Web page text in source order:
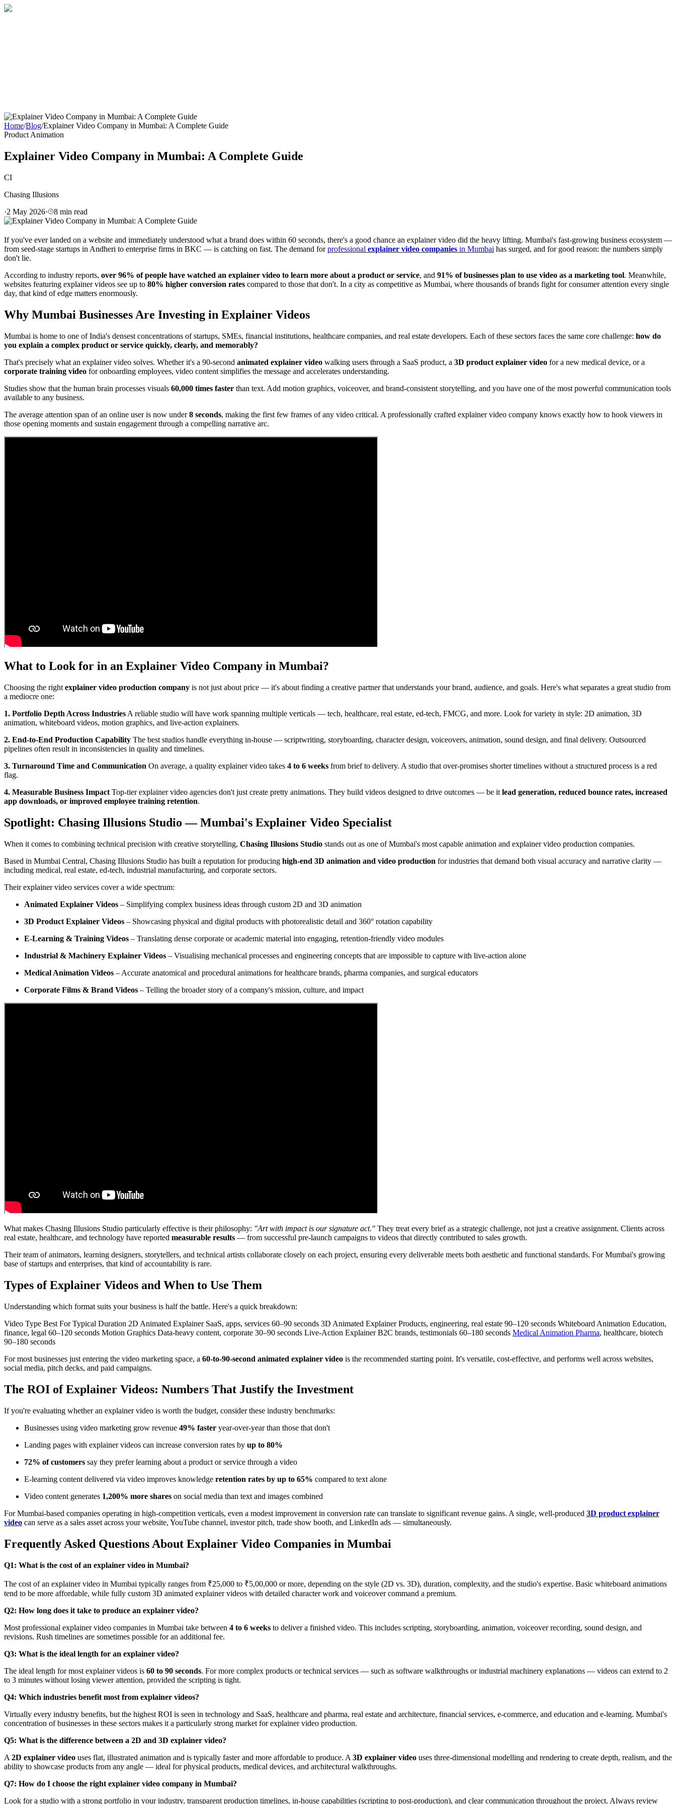
Home/Blog/Explainer Video Company in Mumbai: A Complete Guide
Product Animation
Explainer Video Company in Mumbai: A Complete Guide
CI
Chasing Illusions
·2 May 2026· 8 min read
If you've ever landed on a website and immediately understood what a brand does within 60 seconds, there's a good chance an explainer video did the heavy lifting. Mumbai's fast-growing business ecosystem —
from seed-stage startups in Andheri to enterprise firms in BKC — is catching on fast. The demand forprofessional explainer video companies in Mumbai has surged, and for good reason: the numbers simply
don't lie.
According to industry reports, over 96% of people have watched an explainer video to learn more about a product or service, and 91% of businesses plan to use video as a marketing tool. Meanwhile,
websites featuring explainer videos see up to 80% higher conversion rates compared to those that don't. In a city as competitive as Mumbai, where thousands of brands fight for consumer attention every single
day, that kind of edge matters enormously.
Why Mumbai Businesses Are Investing in Explainer Videos
Mumbai is home to one of India's densest concentrations of startups, SMEs, financial institutions, healthcare companies, and real estate developers. Each of these sectors faces the same core challenge: how do
you explain a complex product or service quickly, clearly, and memorably?
That's precisely what an explainer video solves. Whether it's a 90-second animated explainer video walking users through a SaaS product, a 3D product explainer video for a new medical device, or a
corporate training video for onboarding employees, video content simplifies the message and accelerates understanding.
Studies show that the human brain processes visuals 60,000 times faster than text. Add motion graphics, voiceover, and brand-consistent storytelling, and you have one of the most powerful communication tools
available to any business.
The average attention span of an online user is now under8 seconds, making the first few frames of any video critical. A professionally crafted explainer video company knows exactly how to hook viewers in
those opening moments and sustain engagement through a compelling narrative arc.
What to Look for in an Explainer Video Company in Mumbai?
Choosing the right explainer video production company is not just about price — it's about finding a creative partner that understands your brand, audience, and goals. Here's what separates a great studio from
a mediocre one:
1. Portfolio Depth Across Industries A reliable studio will have work spanning multiple verticals — tech, healthcare, real estate, ed-tech, FMCG, and more. Look for variety in style: 2D animation, 3D
animation, whiteboard videos, motion graphics, and live-action explainers.
2. End-to-End Production Capability The best studios handle everything in-house — scriptwriting, storyboarding, character design, voiceovers, animation, sound design, and final delivery. Outsourced
pipelines often result in inconsistencies in quality and timelines.
3. Turnaround Time and Communication On average, a quality explainer video takes 4 to 6 weeks from brief to delivery. A studio that over-promises shorter timelines without a structured process is a red
flag.
4. Measurable Business Impact Top-tier explainer video agencies don't just create pretty animations. They build videos designed to drive outcomes — be it lead generation, reduced bounce rates, increased
app downloads, or improved employee training retention.
Spotlight: Chasing Illusions Studio — Mumbai's Explainer Video Specialist
When it comes to combining technical precision with creative storytelling, Chasing Illusions Studio stands out as one of Mumbai's most capable animation and explainer video production companies.
Based in Mumbai Central, Chasing Illusions Studio has built a reputation for producing high-end 3D animation and video production for industries that demand both visual accuracy and narrative clarity —
including medical, real estate, ed-tech, industrial manufacturing, and corporate sectors.
Their explainer video services cover a wide spectrum:
Animated Explainer Videos – Simplifying complex business ideas through custom 2D and 3D animation
3D Product Explainer Videos – Showcasing physical and digital products with photorealistic detail and 360° rotation capability
E-Learning & Training Videos – Translating dense corporate or academic material into engaging, retention-friendly video modules
Industrial & Machinery Explainer Videos – Visualising mechanical processes and engineering concepts that are impossible to capture with live-action alone
Medical Animation Videos – Accurate anatomical and procedural animations for healthcare brands, pharma companies, and surgical educators
Corporate Films & Brand Videos – Telling the broader story of a company's mission, culture, and impact
What makes Chasing Illusions Studio particularly effective is their philosophy: "Art with impact is our signature act." They treat every brief as a strategic challenge, not just a creative assignment. Clients across
real estate, healthcare, and technology have reported measurable results — from successful pre-launch campaigns to videos that directly contributed to sales growth.
Their team of animators, learning designers, storytellers, and technical artists collaborate closely on each project, ensuring every deliverable meets both aesthetic and functional standards. For Mumbai's growing
base of startups and enterprises, that kind of accountability is rare.
Types of Explainer Videos and When to Use Them
Understanding which format suits your business is half the battle. Here's a quick breakdown:
Video Type Best For Typical Duration 2D Animated Explainer SaaS, apps, services 60–90 seconds 3D Animated Explainer Products, engineering, real estate 90–120 seconds Whiteboard Animation Education,
finance, legal 60–120 seconds Motion Graphics Data-heavy content, corporate 30–90 seconds Live-Action Explainer B2C brands, testimonials 60–180 seconds Medical Animation Pharma, healthcare, biotech
90–180 seconds
For most businesses just entering the video marketing space, a 60-to-90-second animated explainer video is the recommended starting point. It's versatile, cost-effective, and performs well across websites,
social media, pitch decks, and paid campaigns.
The ROI of Explainer Videos: Numbers That Justify the Investment
If you're evaluating whether an explainer video is worth the budget, consider these industry benchmarks:
Businesses using video marketing grow revenue 49% faster year-over-year than those that don't
Landing pages with explainer videos can increase conversion rates by up to 80%
72% of customers say they prefer learning about a product or service through a video
E-learning content delivered via video improves knowledge retention rates by up to 65% compared to text alone
Video content generates 1,200% more shares on social media than text and images combined
For Mumbai-based companies operating in high-competition verticals, even a modest improvement in conversion rate can translate to significant revenue gains. A single, well-produced 3D product explainer
video can serve as a sales asset across your website, YouTube channel, investor pitch, trade show booth, and LinkedIn ads — simultaneously.
Frequently Asked Questions About Explainer Video Companies in Mumbai
Q1: What is the cost of an explainer video in Mumbai?
The cost of an explainer video in Mumbai typically ranges from ₹25,000 to ₹5,00,000 or more, depending on the style (2D vs. 3D), duration, complexity, and the studio's expertise. Basic whiteboard animations
tend to be more affordable, while fully custom 3D animated explainer videos with detailed character work and voiceover command a premium.
Q2: How long does it take to produce an explainer video?
Most professional explainer video companies in Mumbai take between 4 to 6 weeks to deliver a finished video. This includes scripting, storyboarding, animation, voiceover recording, sound design, and
revisions. Rush timelines are sometimes possible for an additional fee.
Q3: What is the ideal length for an explainer video?
The ideal length for most explainer videos is 60 to 90 seconds. For more complex products or technical services — such as software walkthroughs or industrial machinery explanations — videos can extend to 2
to 3 minutes without losing viewer attention, provided the scripting is tight.
Q4: Which industries benefit most from explainer videos?
Virtually every industry benefits, but the highest ROI is seen in technology and SaaS, healthcare and pharma, real estate and architecture, financial services, e-commerce, and education and e-learning. Mumbai's
concentration of businesses in these sectors makes it a particularly strong market for explainer video production.
Q5: What is the difference between a 2D and 3D explainer video?
A 2D explainer video uses flat, illustrated animation and is typically faster and more affordable to produce. A 3D explainer video uses three-dimensional modelling and rendering to create depth, realism, and the
ability to showcase products from any angle — ideal for physical products, medical devices, and architectural walkthroughs.
Q7: How do I choose the right explainer video company in Mumbai?
Look for a studio with a strong portfolio in your industry, transparent production timelines, in-house capabilities (scripting to post-production), and clear communication throughout the project. Always review